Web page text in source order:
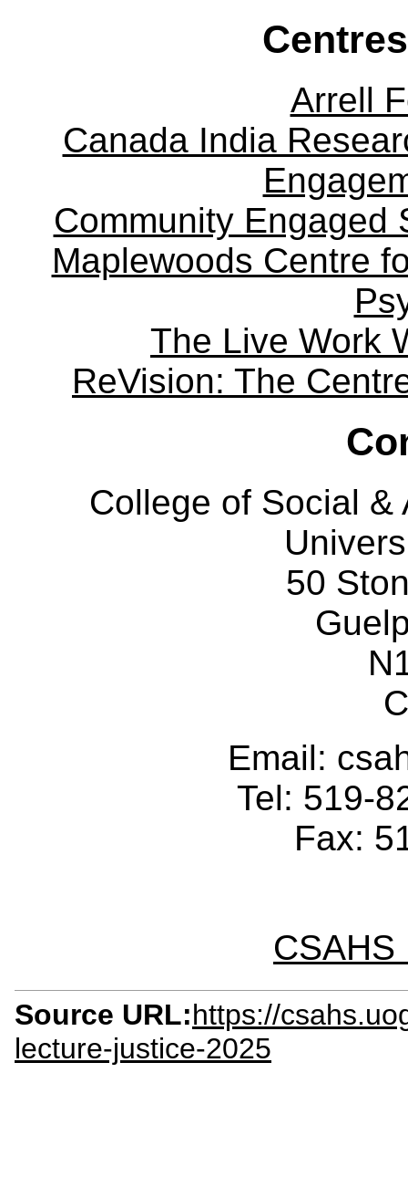
Arrell
Canada India
Community Engaged
Maplewoods Centre
The Live Work
ReVision: The
College of Social &
50
Email:
Tel: 519-
Fax:
CSAHS
Source URL:https://
lecture-justice-2025